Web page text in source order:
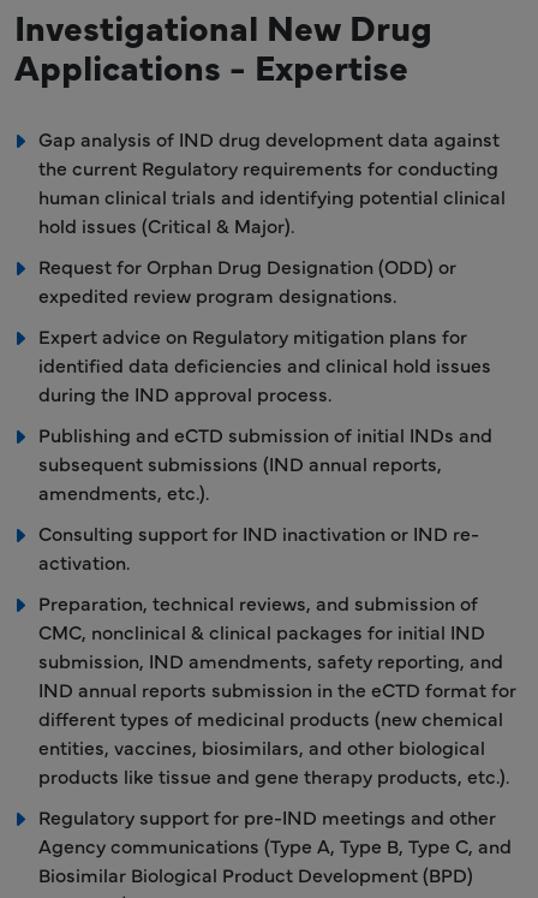
Investigational New Drug
Applications - Expertise
Gap analysis of IND drug development data against
the current Regulatory requirements for conducting
human clinical trials and identifying potential clinical
hold issues (Critical & Major).
Request for Orphan Drug Designation (ODD) or
expedited review program designations.
Expert advice on Regulatory mitigation plans for
identified data deficiencies and clinical hold issues
during the IND approval process.
Publishing and eCTD submission of initial INDs and
subsequent submissions (IND annual reports,
amendments, etc.).
Consulting support for IND inactivation or IND re-
activation.
Preparation, technical reviews, and submission of
CMC, nonclinical & clinical packages for initial IND
submission, IND amendments, safety reporting, and
IND annual reports submission in the eCTD format for
different types of medicinal products (new chemical
entities, vaccines, biosimilars, and other biological
products like tissue and gene therapy products, etc.).
Regulatory support for pre-IND meetings and other
Agency communications (Type A, Type B, Type C, and
Biosimilar Biological Product Development (BPD)